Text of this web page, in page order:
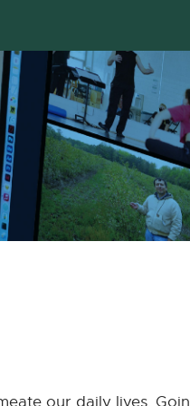
our daily lives.